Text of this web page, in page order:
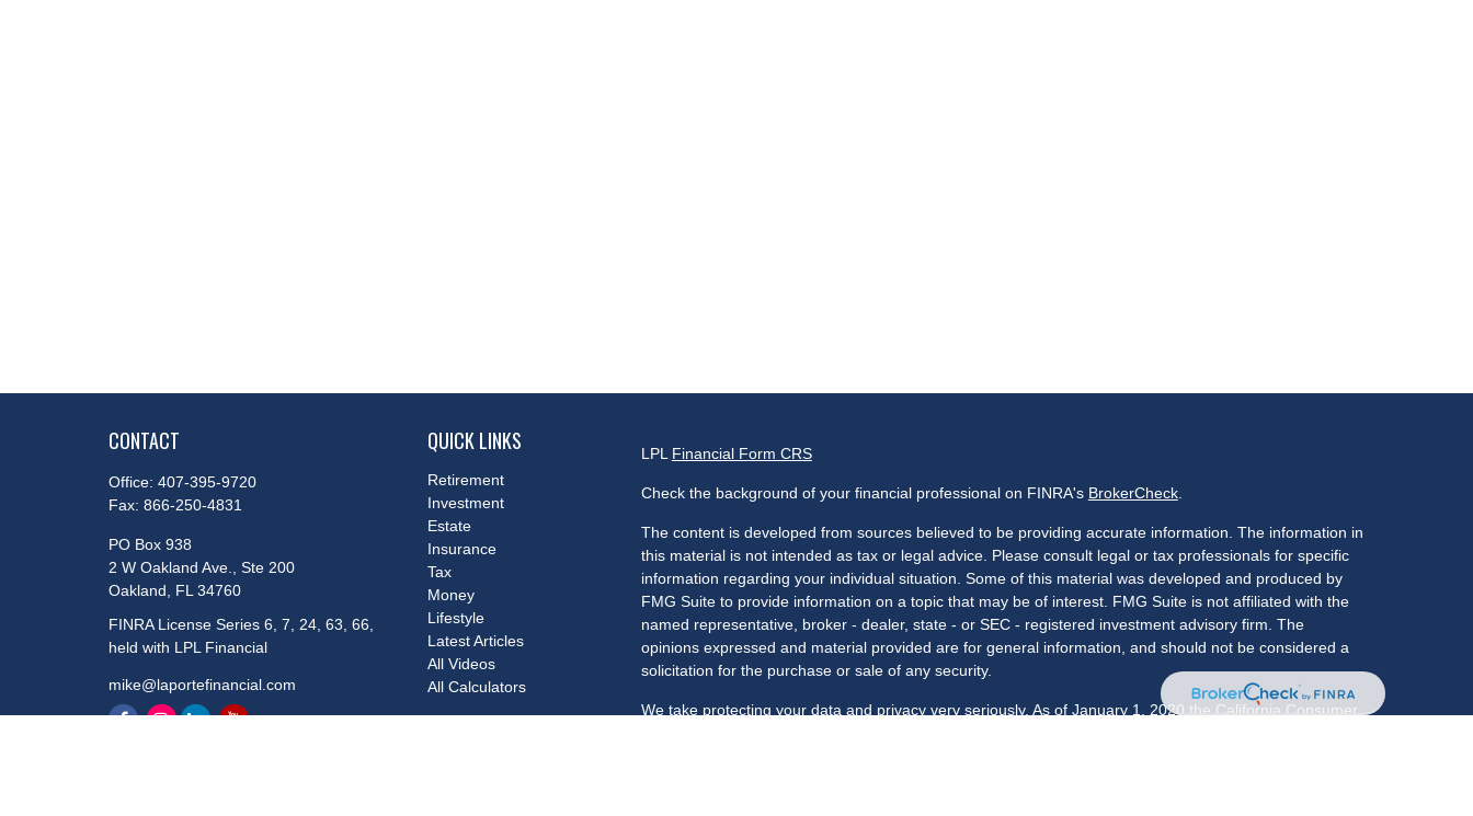
CONTACT
Office: 407-395-9720
Fax: 866-250-4831
PO Box 938
2 W Oakland Ave., Ste 200
Oakland, FL 34760
FINRA License Series 6, 7, 24, 63, 66,
held with LPL Financial
mike@laportefinancial.com
QUICK LINKS
Retirement
Investment
Estate
Insurance
Tax
Money
Lifestyle
Latest Articles
All Videos
All Calculators
LPL Financial Form CRS
Check the background of your financial professional on FINRA's BrokerCheck.
The content is developed from sources believed to be providing accurate information. The information in
this material is not intended as tax or legal advice. Please consult legal or tax professionals for specific
information regarding your individual situation. Some of this material was developed and produced by
FMG Suite to provide information on a topic that may be of interest. FMG Suite is not affiliated with the
named representative, broker - dealer, state - or SEC - registered investment advisory firm. The
opinions expressed and material provided are for general information, and should not be considered a
solicitation for the purchase or sale of any security.
We take protecting your data and privacy very seriously. As of January 1, 2020 the California Consumer